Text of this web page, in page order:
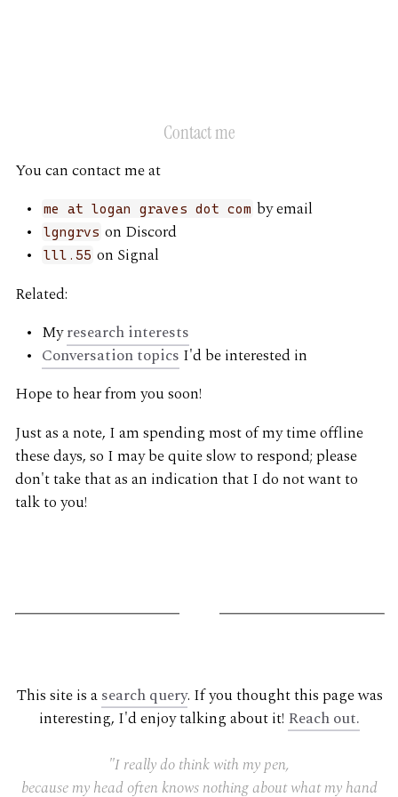
Contact me
You can contact me at
me at logan graves dot com by email
lgngrvs on Discord
lll.55 on Signal
Related:
Myresearch interests
Conversation topics I'd be interested in
Hope to hear from you soon!
Just as a note, I am spending most of my time offline
these days, so I may be quite slow to respond; please
don't take that as an indication that I do not want to
talk to you!
G
This site is asearch query. If you thought this page was
interesting, I'd enjoy talking about it! Reach out.
"I really do think with my pen,
because my head often knows nothing about what my hand